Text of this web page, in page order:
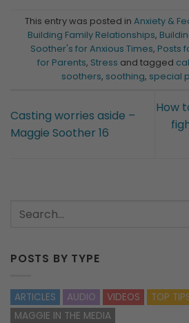
This entry was posted in Anxiety &
Building Family Relationships,
Soother's for Anxious Times, Posts
for Parents, Stress and tagged
soothers, soothing, special
Casting worries aside –
Maggie Soother 16
How
POSTS BY TYPE
ARTICLES AUDIO VIDEOS TOP
MAGGIE IN THE MEDIA